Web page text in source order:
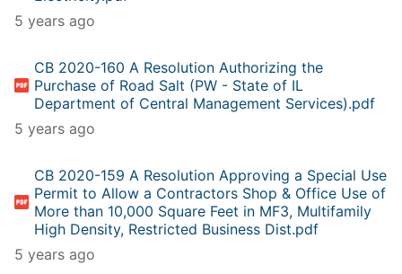
5 years ago
CB 2020-160 A Resolution Authorizing the
Purchase of Road Salt (PW - State of IL
Department of Central Management Services).pdf
5 years ago
CB 2020-159 A Resolution Approving a Special Use
Permit to Allow a Contractors Shop & Office Use of
More than 10,000 Square Feet in MF3, Multifamily
High Density, Restricted Business Dist.pdf
5 years ago